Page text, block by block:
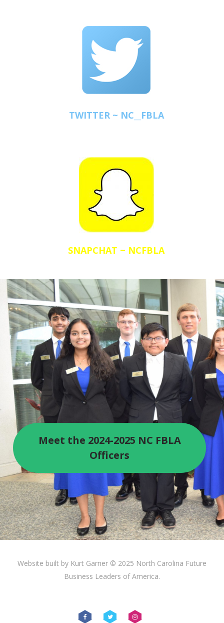
TWITTER ~ NC__FBLA
SNAPCHAT ~ NCFBLA
Meet the 2024-2025 NC FBLA
Officers
Website built by Kurt Garner © 2025 North Carolina Future
Business Leaders of America.